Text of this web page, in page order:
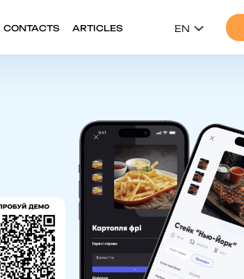
CONTACTS ARTICLES EN